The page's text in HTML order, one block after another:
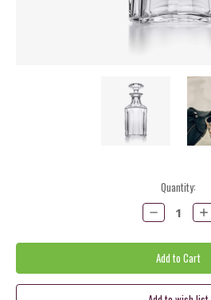
Quantity:
Decrease
Quantity: